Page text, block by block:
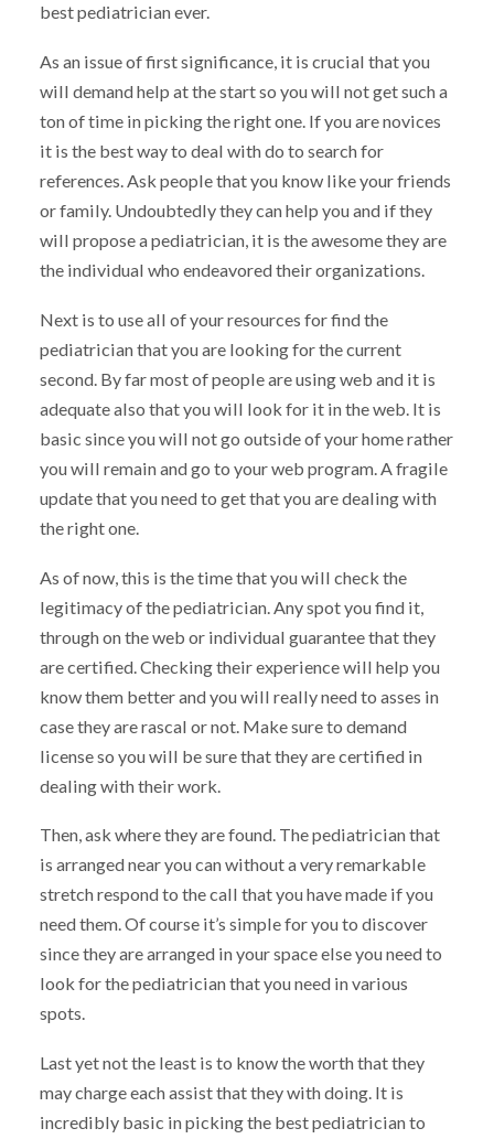
best pediatrician ever.
As an issue of first significance, it is crucial that you
will demand help at the start so you will not get such a
ton of time in picking the right one. If you are novices
it is the best way to deal with do to search for
references. Ask people that you know like your friends
or family. Undoubtedly they can help you and if they
will propose a pediatrician, it is the awesome they are
the individual who endeavored their organizations.
Next is to use all of your resources for find the
pediatrician that you are looking for the current
second. By far most of people are using web and it is
adequate also that you will look for it in the web. It is
basic since you will not go outside of your home rather
you will remain and go to your web program. A fragile
update that you need to get that you are dealing with
the right one.
As of now, this is the time that you will check the
legitimacy of the pediatrician. Any spot you find it,
through on the web or individual guarantee that they
are certified. Checking their experience will help you
know them better and you will really need to asses in
case they are rascal or not. Make sure to demand
license so you will be sure that they are certified in
dealing with their work.
Then, ask where they are found. The pediatrician that
is arranged near you can without a very remarkable
stretch respond to the call that you have made if you
need them. Of course it’s simple for you to discover
since they are arranged in your space else you need to
look for the pediatrician that you need in various
spots.
Last yet not the least is to know the worth that they
may charge each assist that they with doing. It is
incredibly basic in picking the best pediatrician to